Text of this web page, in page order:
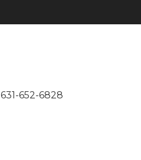
631-652-6828